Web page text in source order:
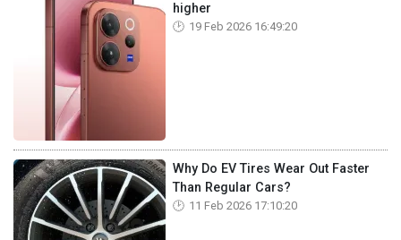
higher
19 Feb 2026 16:49:20
Why Do EV Tires Wear Out Faster
Than Regular Cars?
11 Feb 2026 17:10:20